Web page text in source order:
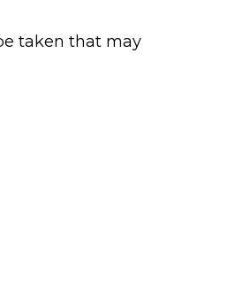
taken that may